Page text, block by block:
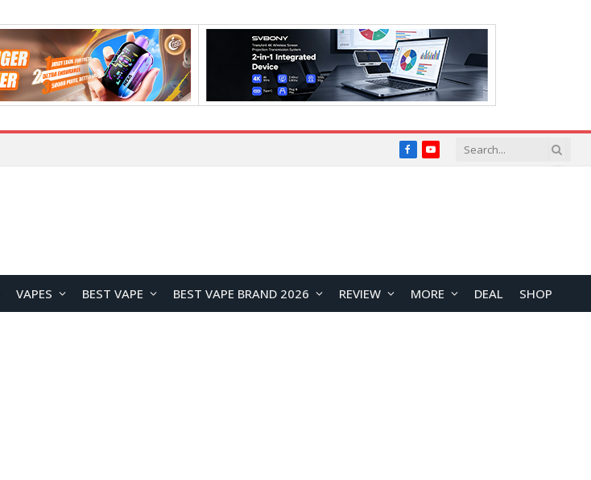
FacebookYouTube
VAPES BEST VAPE BEST VAPE BRAND 2026 REVIEW MORE DEAL SHOP